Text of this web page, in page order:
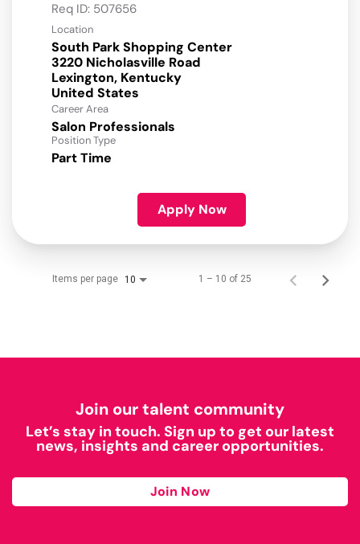
Req ID: 507656
Location
South Park Shopping Center
3220 Nicholasville Road
Lexington, Kentucky
Career Area
Salon Professionals
Position Type
Part Time
Apply Now
Items per page 10 1 – 10 of 25
Join our talent community
Let’s stay in touch. Sign up to get our latest
news, insights and career opportunities.
Join Now